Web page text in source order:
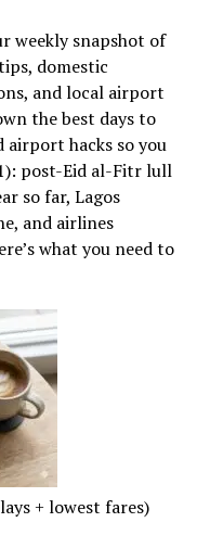
weekly snapshot of
domestic
and local airport
the best days to
airport hacks so you
post-Eid al-Fitr lull
so far, Lagos
and airlines
what you need to
+ lowest fares)